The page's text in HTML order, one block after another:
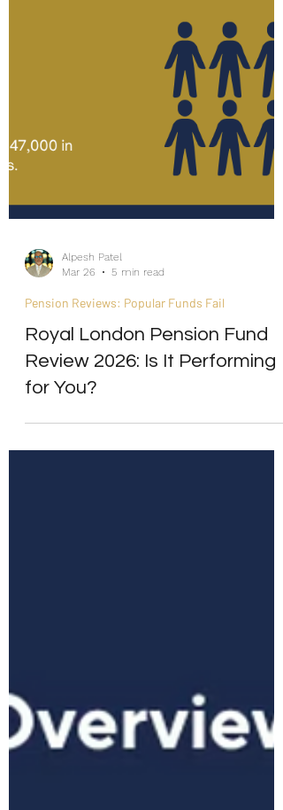
Mar 26
5 min read
Pension Reviews: Popular Funds Fail
Royal London Pension Fund
Review 2026: Is It Performing